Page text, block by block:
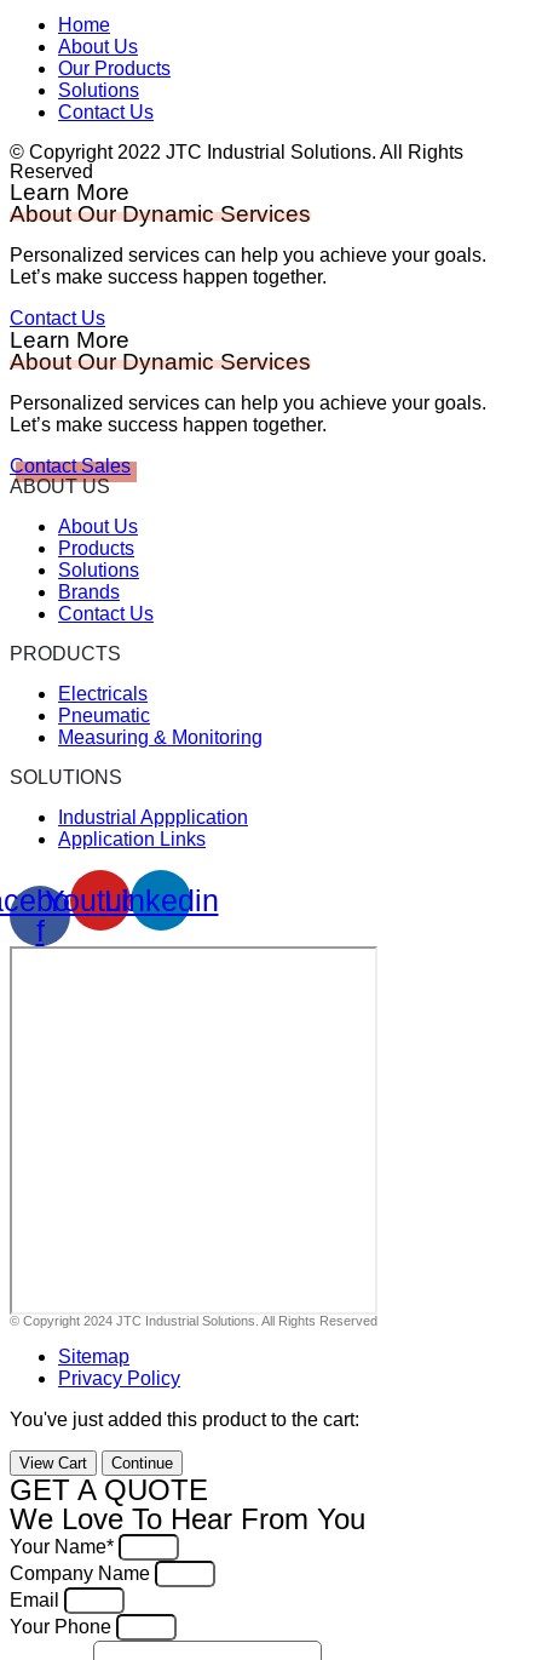
Home
About Us
Our Products
Solutions
Contact Us
© Copyright 2022 JTC Industrial Solutions. All Rights
Reserved
Learn More
About Our Dynamic Services
Personalized services can help you achieve your goals.
Let’s make success happen together.
Contact Us
Learn More
About Our Dynamic Services
Personalized services can help you achieve your goals.
Let’s make success happen together.
Contact Sales
ABOUT US
About Us
Products
Solutions
Brands
Contact Us
PRODUCTS
Electricals
Pneumatic
Measuring & Monitoring
SOLUTIONS
Industrial Appplication
Application Links
f
YoutubeLinkedin
© Copyright 2024 JTC Industrial Solutions. All Rights Reserved
Sitemap
Privacy Policy
You've just added this product to the cart:
View Cart Continue
GET A QUOTE
We Love To Hear From You
Your Name*
Company Name
Email
Your Phone